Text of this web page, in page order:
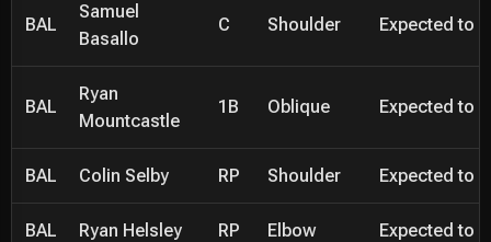
BAL
Samuel
Basallo
C Shoulder Expected to
BAL
Ryan
Mountcastle
1B Oblique Expected to
BAL Colin Selby RP Shoulder Expected to
BAL Ryan Helsley RP Elbow Expected to